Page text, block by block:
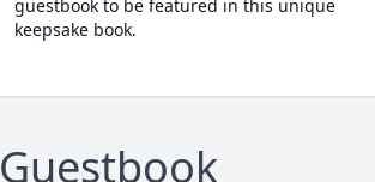
guestbook to be featured in this unique
keepsake book.
Guestbook